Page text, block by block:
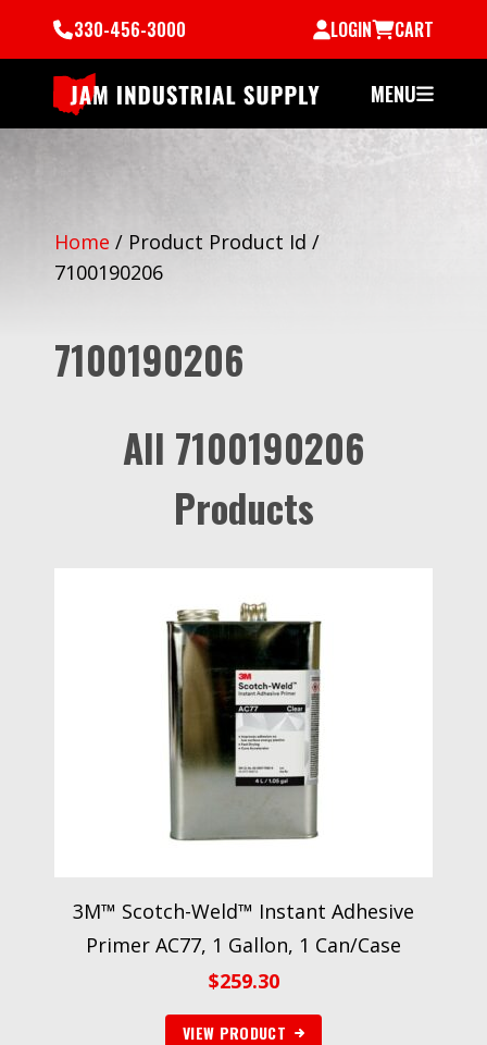
330-456-3000 LOGIN CART
MENU
Home / Product Product Id /
7100190206
7100190206
All 7100190206
Products
3M™ Scotch-Weld™ Instant Adhesive
Primer AC77, 1 Gallon, 1 Can/Case
$259.30
VIEW PRODUCT